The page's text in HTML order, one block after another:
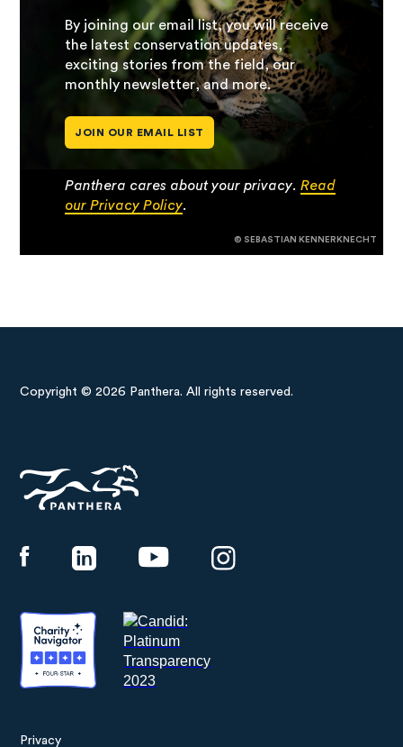
By joining our email list, you will receive
the latest conservation updates,
exciting stories from the field, our
monthly newsletter, and more.
JOIN OUR EMAIL LIST
Panthera cares about your privacy.Read
our Privacy Policy.
© SEBASTIAN KENNERKNECHT
Copyright © 2026 Panthera. All rights reserved.
Privacy